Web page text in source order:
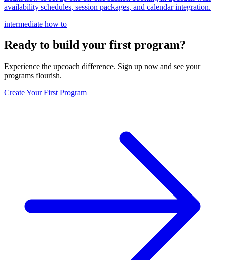
availability schedules, session packages, and calendar integration.
intermediate how to
Ready to build your first program?
Experience the upcoach difference. Sign up now and see your
programs flourish.
Create Your First Program